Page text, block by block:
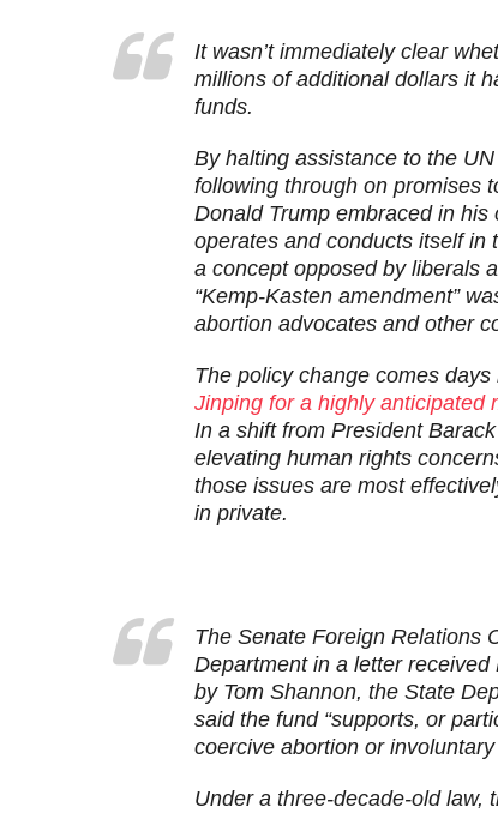
It wasn’t immediately clear
millions of additional dollars it
funds.
By halting assistance to the
following through on promises
Donald Trump embraced in
operates and conducts itself
a concept opposed by liberals
“Kemp-Kasten amendment”
abortion advocates and other
The policy change comes days
Jinping for a highly anticipated
In a shift from President
elevating human rights
those issues are most
in private.
The Senate Foreign Relations
Department in a letter
by Tom Shannon, the State
said the fund “supports, or
coercive abortion or involuntary
Under a three-decade-old law,